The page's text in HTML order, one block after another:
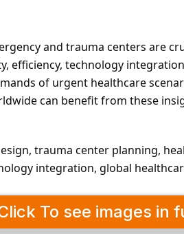
and trauma centers are
efficiency, technology
of urgent healthcare
can benefit from these
trauma center planning,
integration, global
To see images in